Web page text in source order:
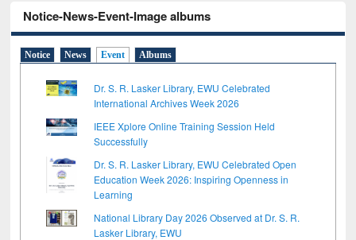
Notice-News-Event-Image albums
Notice News Event Albums
Dr. S. R. Lasker Library, EWU Celebrated
International Archives Week 2026
IEEE Xplore Online Training Session Held
Successfully
Dr. S. R. Lasker Library, EWU Celebrated Open
Education Week 2026: Inspiring Openness in
Learning
National Library Day 2026 Observed at Dr. S. R.
Lasker Library, EWU